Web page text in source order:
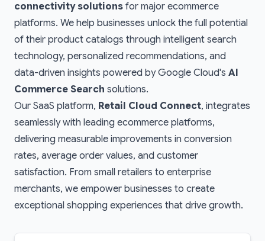
connectivity solutions for major ecommerce
platforms. We help businesses unlock the full potential
of their product catalogs through intelligent search
technology, personalized recommendations, and
data-driven insights powered by Google Cloud's AI
Commerce Search solutions.
Our SaaS platform, Retail Cloud Connect, integrates
seamlessly with leading ecommerce platforms,
delivering measurable improvements in conversion
rates, average order values, and customer
satisfaction. From small retailers to enterprise
merchants, we empower businesses to create
exceptional shopping experiences that drive growth.